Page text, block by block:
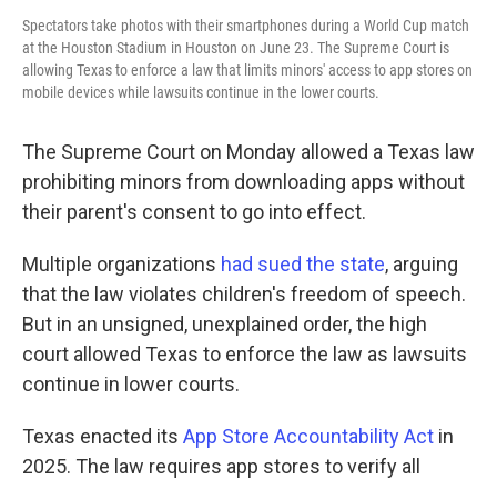
Spectators take photos with their smartphones during a World Cup match
at the Houston Stadium in Houston on June 23. The Supreme Court is
allowing Texas to enforce a law that limits minors' access to app stores on
mobile devices while lawsuits continue in the lower courts.
The Supreme Court on Monday allowed a Texas law
prohibiting minors from downloading apps without
their parent's consent to go into effect.
Multiple organizations had sued the state, arguing
that the law violates children's freedom of speech.
But in an unsigned, unexplained order, the high
court allowed Texas to enforce the law as lawsuits
continue in lower courts.
Texas enacted its App Store Accountability Act in
2025. The law requires app stores to verify all